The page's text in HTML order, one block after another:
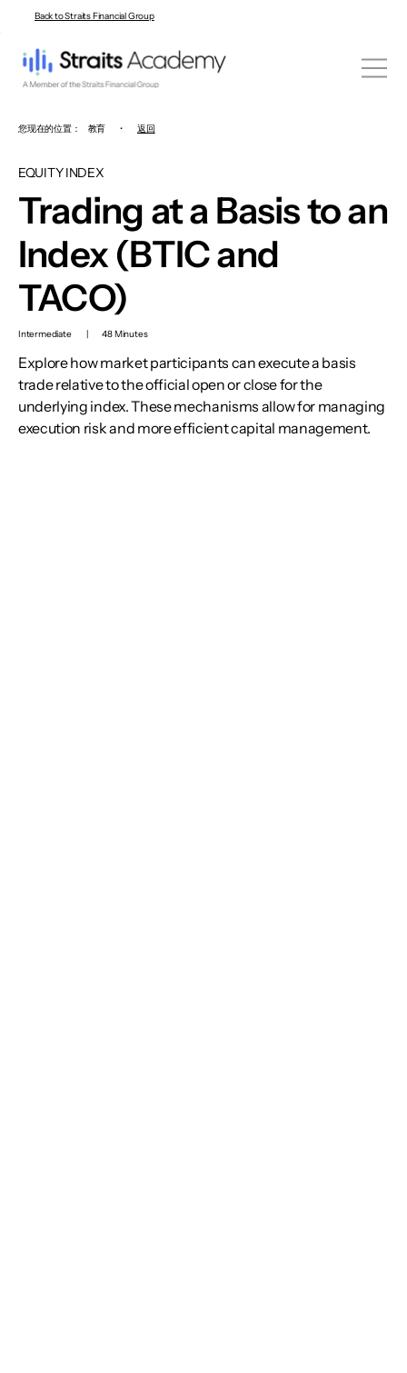
Back to Straits Financial Group
您现在的位置： 教育 • 返回
EQUITY INDEX
Trading at a Basis to an
Index (BTIC and
TACO)
Intermediate | 48 Minutes
Explore how market participants can execute a basis
trade relative to the official open or close for the
underlying index. These mechanisms allow for managing
execution risk and more efficient capital management.